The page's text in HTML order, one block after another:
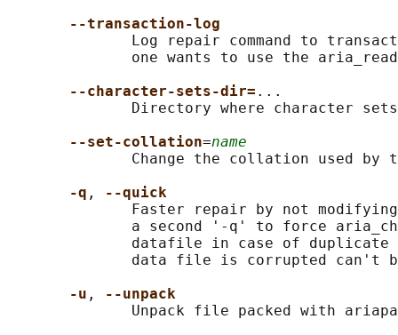
--transaction-log
Log repair command to
one wants to use the
--character-sets-dir= ...
Directory where character
--set-collation=name
Change the collation used by
-q ,
--quick
Faster repair by not
a second '-q' to force
datafile in case of
data file is corrupted can't
-u ,
--unpack
Unpack file packed with